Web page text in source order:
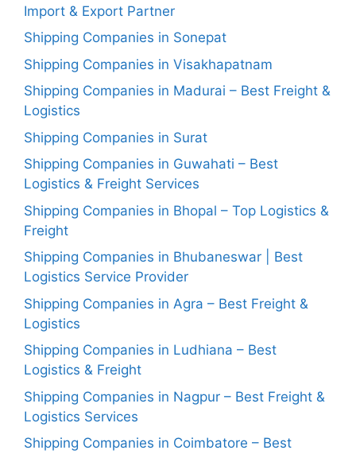
Import & Export Partner
Shipping Companies in Sonepat
Shipping Companies in Visakhapatnam
Shipping Companies in Madurai – Best Freight &
Logistics
Shipping Companies in Surat
Shipping Companies in Guwahati – Best
Logistics & Freight Services
Shipping Companies in Bhopal – Top Logistics &
Freight
Shipping Companies in Bhubaneswar | Best
Logistics Service Provider
Shipping Companies in Agra – Best Freight &
Logistics
Shipping Companies in Ludhiana – Best
Logistics & Freight
Shipping Companies in Nagpur – Best Freight &
Logistics Services
Shipping Companies in Coimbatore – Best